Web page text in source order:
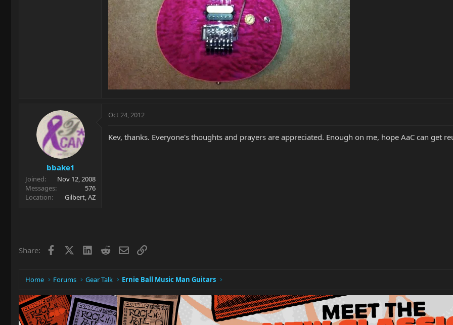
bbake1
Joined
Nov 12, 2008
Messages
576
Location
Gilbert, AZ
Oct 24, 2012
Kev, thanks. Everyone's thoughts and prayers are appreciated. Enough on me, hope AaC can get
Share: Facebook LinkedIn
RedditEmailLink
Home Forums Gear Talk Ernie Ball Music Man Guitars